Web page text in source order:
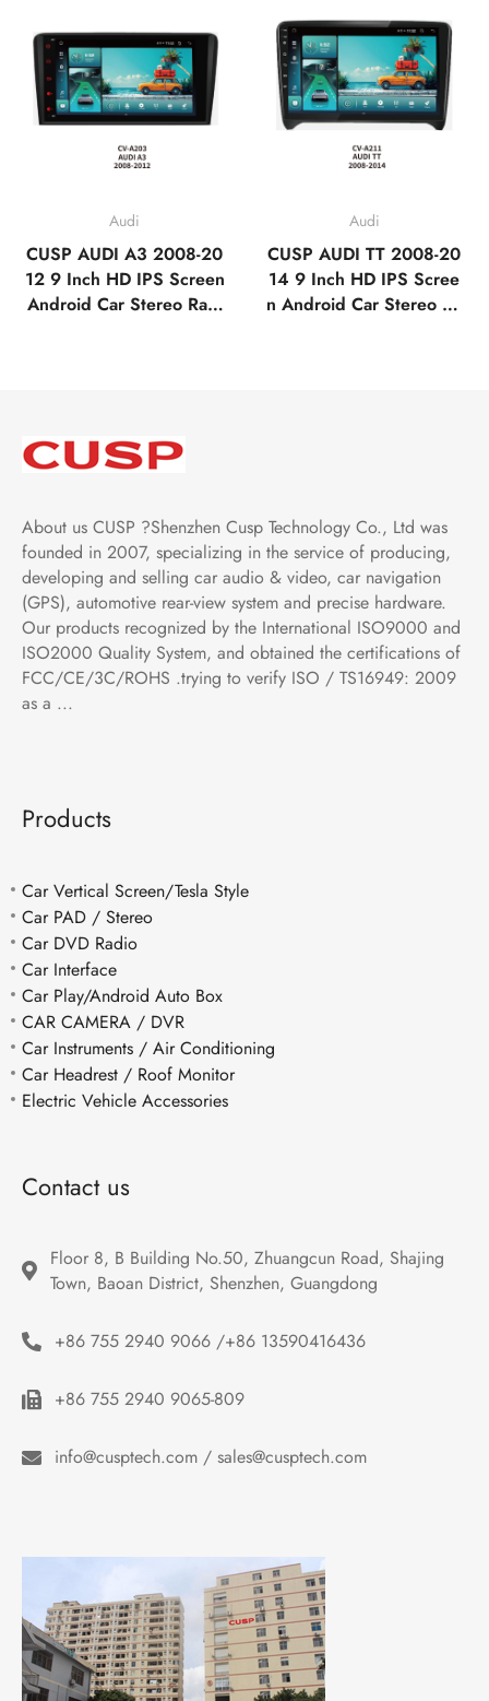
with Car Play Android A
uto,Bluetooth,FM,AM,RD
S, GPS, WIFI, DSP
Play Android Auto,Blueto
oth,FM,AM,RDS, GPS,
WIFI, DSP
Audi
CUSP AUDI A3 2008-20
12 9 Inch HD IPS Screen
Android Car Stereo Radi
DS GPS WIFI
Audi
CUSP AUDI TT 2008-20
14 9 Inch HD IPS Scree
n Android Car Stereo Ra
About us CUSP ?Shenzhen Cusp Technology Co., Ltd was
founded in 2007, specializing in the service of producing,
developing and selling car audio & video, car navigation
(GPS), automotive rear-view system and precise hardware.
Our products recognized by the International ISO9000 and
ISO2000 Quality System, and obtained the certifications of
FCC/CE/3C/ROHS .trying to verify ISO / TS16949: 2009
as a ...
Products
Car Vertical Screen/Tesla Style
Car PAD / Stereo
Car DVD Radio
Car Interface
Car Play/Android Auto Box
CAR CAMERA / DVR
Car Instruments / Air Conditioning
Car Headrest / Roof Monitor
Electric Vehicle Accessories
Contact us
Floor 8, B Building No.50, Zhuangcun Road, Shajing
Town, Baoan District, Shenzhen, Guangdong
+86 755 2940 9066 /+86 13590416436
+86 755 2940 9065-809
info@cusptech.com / sales@cusptech.com